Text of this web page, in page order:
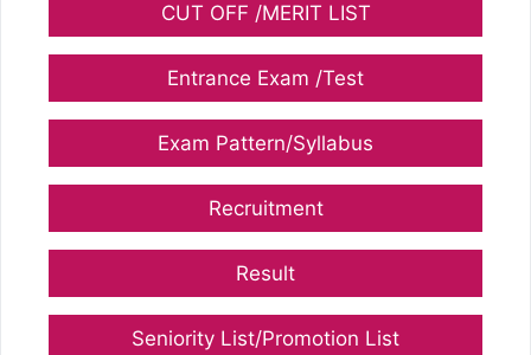
CUT OFF /MERIT LIST
Entrance Exam /Test
Exam Pattern/Syllabus
Recruitment
Result
Seniority List/Promotion List